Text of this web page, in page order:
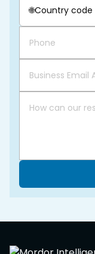
🌐Country code